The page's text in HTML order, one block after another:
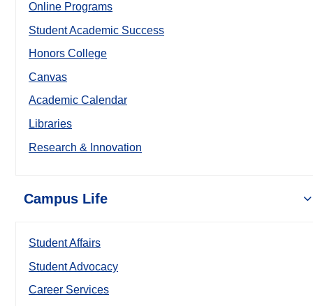
Online Programs
Student Academic Success
Honors College
Canvas
Academic Calendar
Libraries
Research & Innovation
Campus Life
Student Affairs
Student Advocacy
Career Services